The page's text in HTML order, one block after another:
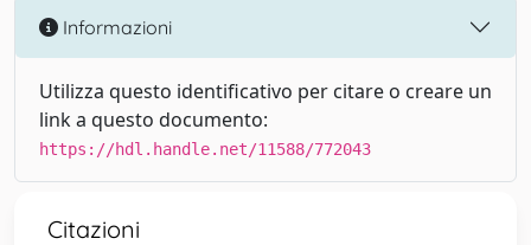
Informazioni
Utilizza questo identificativo per citare o creare un
link a questo documento:
https://hdl.handle.net/11588/772043
Citazioni